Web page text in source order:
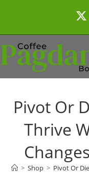
Pivot Or
Thrive
> Shop > Pivot Or